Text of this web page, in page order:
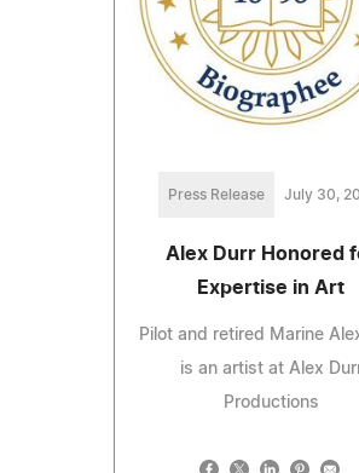
Press Release July 30,
Alex Durr Honored
Expertise in Art
Pilot and retired Marine
is an artist at Alex
Productions